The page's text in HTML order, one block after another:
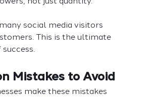
social media visitors
This is the ultimate
Mistakes to Avoid
make these mistakes